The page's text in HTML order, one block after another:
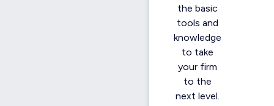
the basic
tools and
knowledge
to take
your firm
to the
next level.